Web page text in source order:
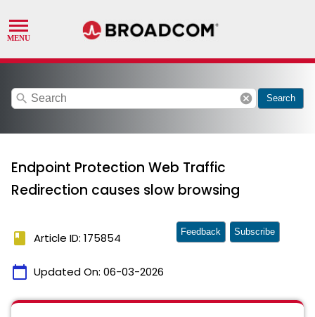
search cancel Search
Endpoint Protection Web Traffic
Redirection causes slow browsing
book Article ID: 175854
calendar_today Updated On: 06-03-2026
Feedback Subscribe